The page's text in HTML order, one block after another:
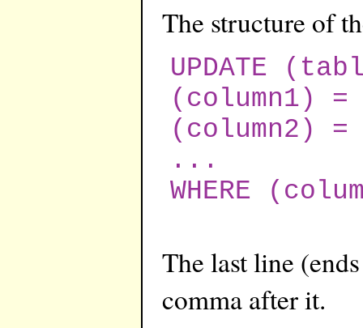
The structure of
UPDATE
(column1)
(column2)
...
WHERE
The last line
comma after it.